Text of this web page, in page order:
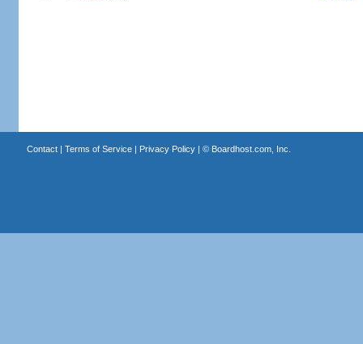
Contact| Terms of Service| Privacy Policy| © Boardhost.com, Inc.